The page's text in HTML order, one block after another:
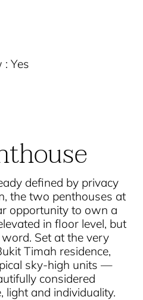
: Yes
defined by privacy
the two penthouses at
opportunity to own a
in floor level, but
Set at the very
Timah residence,
sky-high units —
considered
light and individuality.